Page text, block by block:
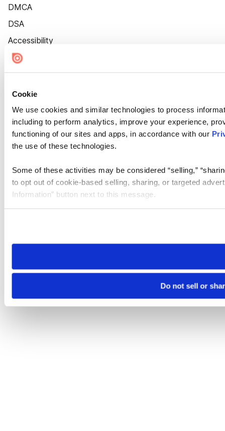
Cookie
We use cookies and similar technologies to process
including to perform analytics, improve your experience,
functioning of our sites and apps, in accordance with our
the use of these technologies.
Some of these activities may be considered “selling,”
to opt out of cookie-based selling, sharing, or targeted
Information” button next to this message.
need to be set again.
Do not sell or
DMCA
DSA
Accessibility
Cookie Settings